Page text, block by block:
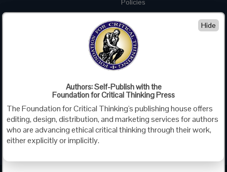
Policies
Advertise with Us
Foundation for Critical Thinking
PO Box 31080 • Santa Barbara, CA 93130
Toll Free 800.833.3645 • Fax 707.878.9111
Authors: Self-Publish with the
Foundation for Critical Thinking Press
The Foundation for Critical Thinking's publishing house offers
editing, design, distribution, and marketing services for authors
who are advancing ethical critical thinking through their work,
either explicitly or implicitly.
Hide